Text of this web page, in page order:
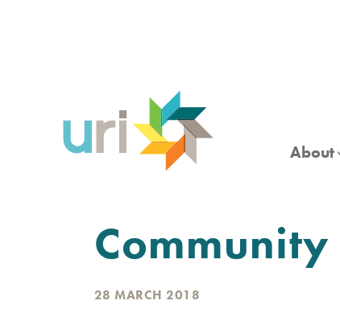
About
28 MARCH 2018